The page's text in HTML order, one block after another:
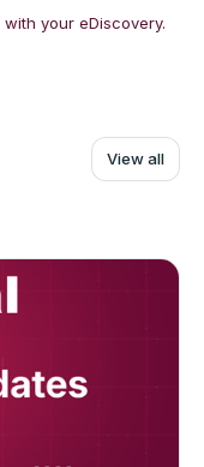
with your eDiscovery.
View all